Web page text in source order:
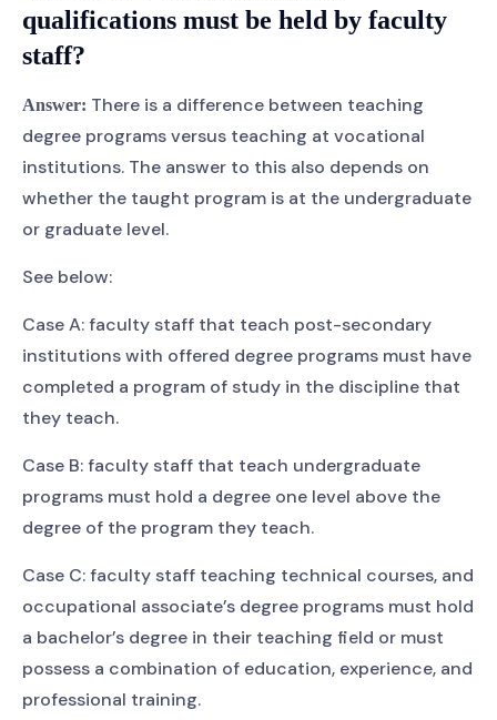
qualifications must be held by faculty
staff?
Answer: There is a difference between teaching
degree programs versus teaching at vocational
institutions. The answer to this also depends on
whether the taught program is at the undergraduate
or graduate level.
See below:
Case A: faculty staff that teach post-secondary
institutions with offered degree programs must have
completed a program of study in the discipline that
they teach.
Case B: faculty staff that teach undergraduate
programs must hold a degree one level above the
degree of the program they teach.
Case C: faculty staff teaching technical courses, and
occupational associate’s degree programs must hold
a bachelor’s degree in their teaching field or must
possess a combination of education, experience, and
professional training.